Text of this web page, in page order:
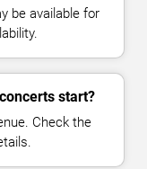
be available for
start?
Check the